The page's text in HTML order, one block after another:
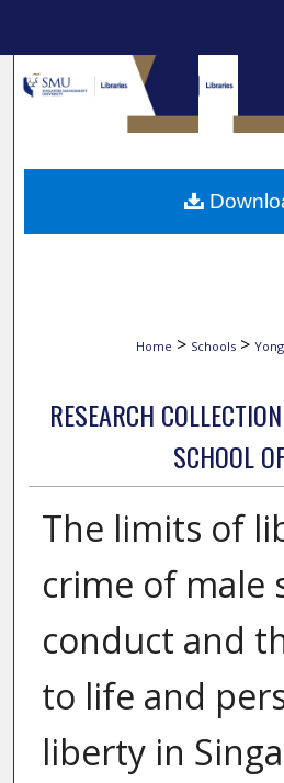
Search
Browse
My
Home > Schools >
RESEARCH
SCHOOL
The limits of
crime of male
conduct and
to life and
liberty in